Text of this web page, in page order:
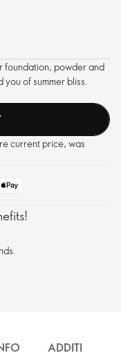
foundation, powder and
of summer bliss.
current price, was
ADDITIONAL